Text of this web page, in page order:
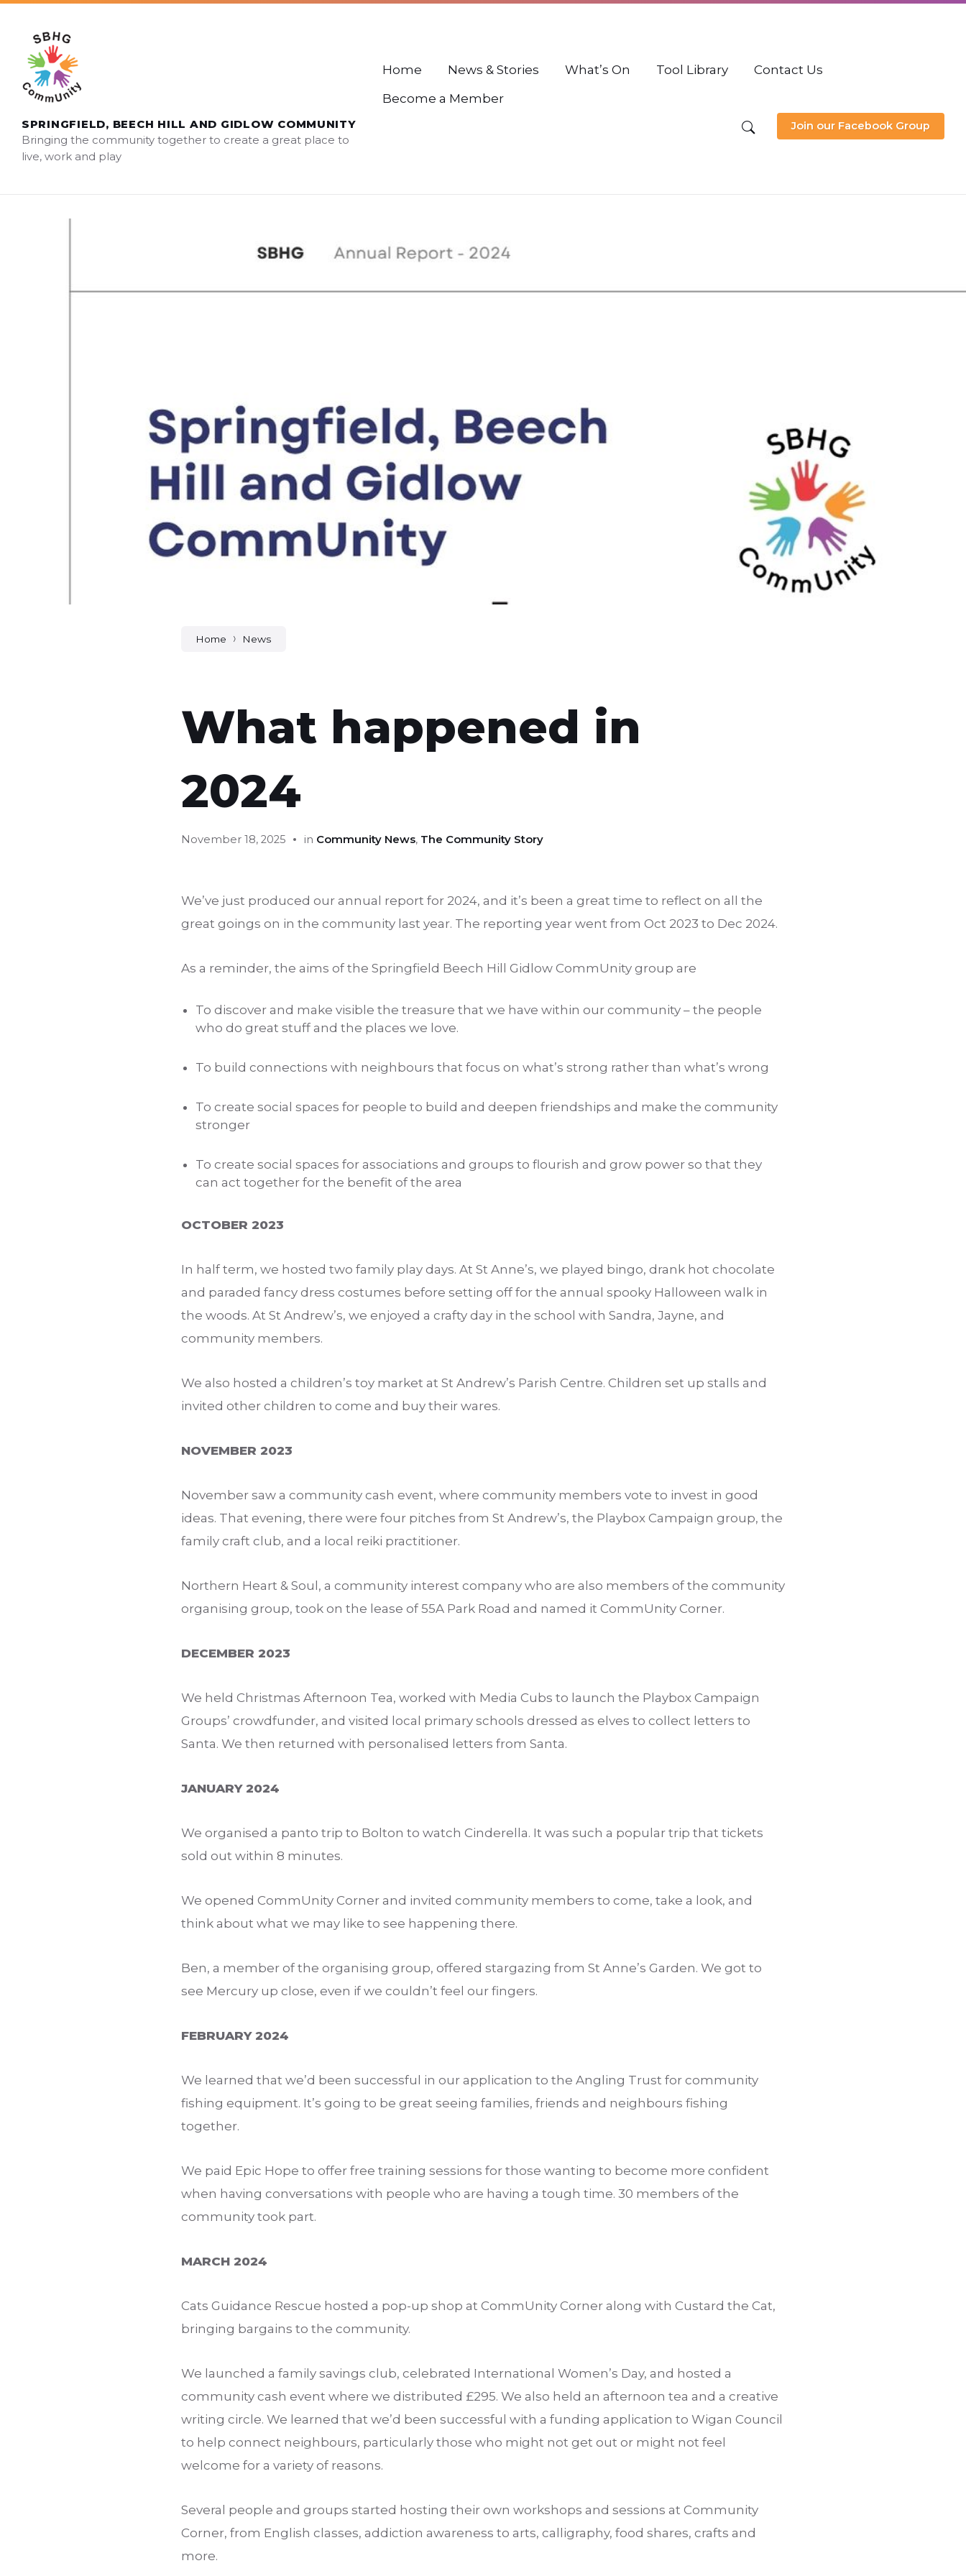
Skip
content
Skip
navigation
Skip
footer
SPRINGFIELD, BEECH HILL AND GIDLOW COMMUNITY
Bringing the community together to create a great place to
live, work and play
Home News & Stories What’s On Tool Library
Contact Us
Become a Member
Join our Facebook Group
Home News
What happened in
2024
November 18, 2025 in Community News, The Community Story
We’ve just produced our annual report for 2024, and it’s been a great time to reflect on all the
great goings on in the community last year. The reporting year went from Oct 2023 to Dec 2024.
As a reminder, the aims of the Springfield Beech Hill Gidlow CommUnity group are
To discover and make visible the treasure that we have within our community – the people
who do great stuff and the places we love.
To build connections with neighbours that focus on what’s strong rather than what’s wrong
To create social spaces for people to build and deepen friendships and make the community
stronger
To create social spaces for associations and groups to flourish and grow power so that they
can act together for the benefit of the area
OCTOBER 2023
In half term, we hosted two family play days. At St Anne’s, we played bingo, drank hot chocolate
and paraded fancy dress costumes before setting off for the annual spooky Halloween walk in
the woods. At St Andrew’s, we enjoyed a crafty day in the school with Sandra, Jayne, and
community members.
We also hosted a children’s toy market at St Andrew’s Parish Centre. Children set up stalls and
invited other children to come and buy their wares.
NOVEMBER 2023
November saw a community cash event, where community members vote to invest in good
ideas. That evening, there were four pitches from St Andrew’s, the Playbox Campaign group, the
family craft club, and a local reiki practitioner.
Northern Heart & Soul, a community interest company who are also members of the community
organising group, took on the lease of 55A Park Road and named it CommUnity Corner.
DECEMBER 2023
We held Christmas Afternoon Tea, worked with Media Cubs to launch the Playbox Campaign
Groups’ crowdfunder, and visited local primary schools dressed as elves to collect letters to
Santa. We then returned with personalised letters from Santa.
JANUARY 2024
We organised a panto trip to Bolton to watch Cinderella. It was such a popular trip that tickets
sold out within 8 minutes.
We opened CommUnity Corner and invited community members to come, take a look, and
think about what we may like to see happening there.
Ben, a member of the organising group, offered stargazing from St Anne’s Garden. We got to
see Mercury up close, even if we couldn’t feel our fingers.
FEBRUARY 2024
We learned that we’d been successful in our application to the Angling Trust for community
fishing equipment. It’s going to be great seeing families, friends and neighbours fishing
together.
We paid Epic Hope to offer free training sessions for those wanting to become more confident
when having conversations with people who are having a tough time. 30 members of the
community took part.
MARCH 2024
Cats Guidance Rescue hosted a pop-up shop at CommUnity Corner along with Custard the Cat,
bringing bargains to the community.
We launched a family savings club, celebrated International Women’s Day, and hosted a
community cash event where we distributed £295. We also held an afternoon tea and a creative
writing circle. We learned that we’d been successful with a funding application to Wigan Council
to help connect neighbours, particularly those who might not get out or might not feel
welcome for a variety of reasons.
Several people and groups started hosting their own workshops and sessions at Community
Corner, from English classes, addiction awareness to arts, calligraphy, food shares, crafts and
more.